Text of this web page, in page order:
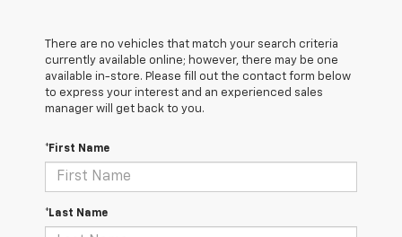
There are no vehicles that match your search criteria
currently available online; however, there may be one
available in-store. Please fill out the contact form below
to express your interest and an experienced sales
manager will get back to you.
*First Name
*Last Name